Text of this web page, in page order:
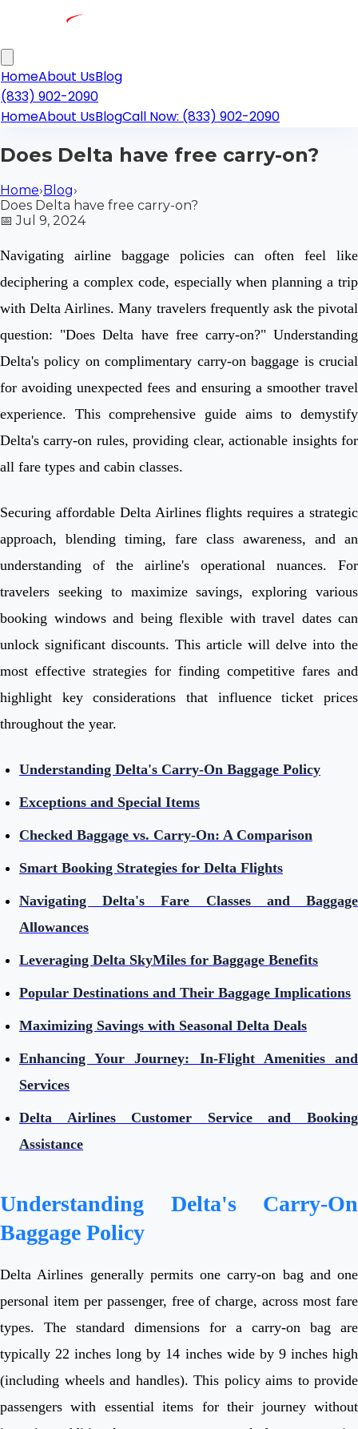
HomeAbout UsBlog
(833) 902-2090
HomeAbout UsBlogCall Now: (833) 902-2090
Does Delta have free carry-on?
Home›Blog›
Does Delta have free carry-on?
📅Jul 9, 2024
Navigating airline baggage policies can often feel like
deciphering a complex code, especially when planning a trip
with Delta Airlines. Many travelers frequently ask the pivotal
question: "Does Delta have free carry-on?" Understanding
Delta's policy on complimentary carry-on baggage is crucial
for avoiding unexpected fees and ensuring a smoother travel
experience. This comprehensive guide aims to demystify
Delta's carry-on rules, providing clear, actionable insights for
all fare types and cabin classes.
Securing affordable Delta Airlines flights requires a strategic
approach, blending timing, fare class awareness, and an
understanding of the airline's operational nuances. For
travelers seeking to maximize savings, exploring various
booking windows and being flexible with travel dates can
unlock significant discounts. This article will delve into the
most effective strategies for finding competitive fares and
highlight key considerations that influence ticket prices
throughout the year.
Understanding Delta's Carry-On Baggage Policy
Exceptions and Special Items
Checked Baggage vs. Carry-On: A Comparison
Smart Booking Strategies for Delta Flights
Navigating Delta's Fare Classes and Baggage
Allowances
Leveraging Delta SkyMiles for Baggage Benefits
Popular Destinations and Their Baggage Implications
Maximizing Savings with Seasonal Delta Deals
Enhancing Your Journey: In-Flight Amenities and
Services
Delta Airlines Customer Service and Booking
Assistance
Understanding Delta's Carry-On
Baggage Policy
Delta Airlines generally permits one carry-on bag and one
personal item per passenger, free of charge, across most fare
types. The standard dimensions for a carry-on bag are
typically 22 inches long by 14 inches wide by 9 inches high
(including wheels and handles). This policy aims to provide
passengers with essential items for their journey without